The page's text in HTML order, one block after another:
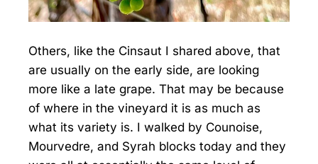
Others, like the Cinsaut I shared above, that
are usually on the early side, are looking
more like a late grape. That may be because
of where in the vineyard it is as much as
what its variety is. I walked by Counoise,
Mourvedre, and Syrah blocks today and they